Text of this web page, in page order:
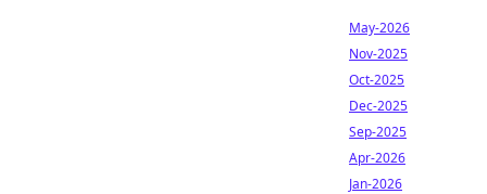
May-2026
Nov-2025
Oct-2025
Dec-2025
Sep-2025
Apr-2026
Jan-2026